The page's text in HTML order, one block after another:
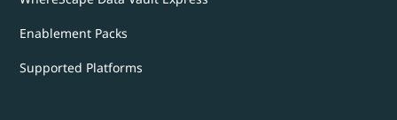
Enablement Packs
Supported Platforms